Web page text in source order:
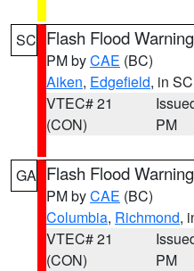
SC Flash Flood Warning
PM byCAE (BC)
Aiken, Edgefield, in SC
VTEC# 21
(CON)
PM
GA Flash Flood Warning
PM byCAE (BC)
Columbia, Richmond,
VTEC# 21
(CON)
PM